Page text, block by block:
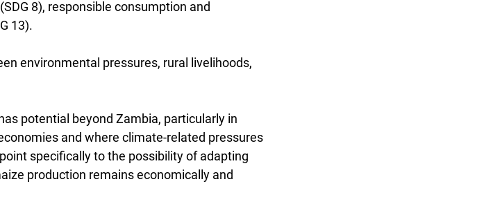
8), responsible consumption and
13).
environmental pressures, rural livelihoods,
potential beyond Zambia, particularly in
and where climate-related pressures
specifically to the possibility of adapting
production remains economically and